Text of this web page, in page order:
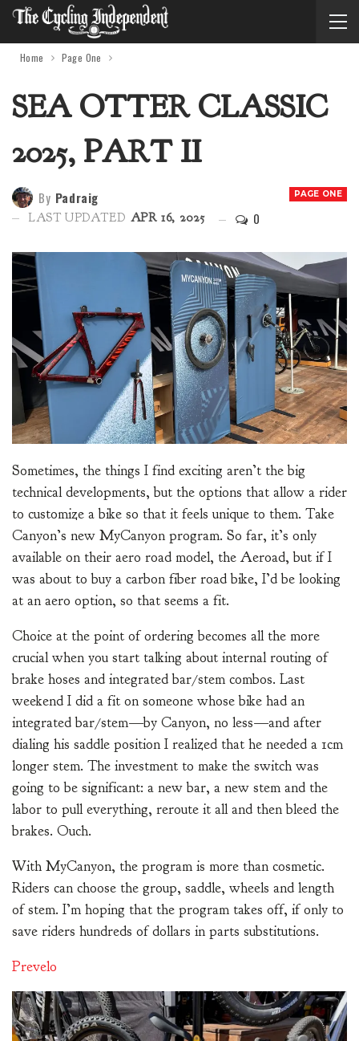
Home Page One
SEA OTTER CLASSIC
2025, PART II
PAGE ONE
By Padraig
LAST UPDATED APR 16, 2025 0
Sometimes, the things I find exciting aren’t the big
technical developments, but the options that allow a rider
to customize a bike so that it feels unique to them. Take
Canyon’s new MyCanyon program. So far, it’s only
available on their aero road model, the Aeroad, but if I
was about to buy a carbon fiber road bike, I’d be looking
at an aero option, so that seems a fit.
Choice at the point of ordering becomes all the more
crucial when you start talking about internal routing of
brake hoses and integrated bar/stem combos. Last
weekend I did a fit on someone whose bike had an
integrated bar/stem—by Canyon, no less—and after
dialing his saddle position I realized that he needed a 1cm
longer stem. The investment to make the switch was
going to be significant: a new bar, a new stem and the
labor to pull everything, reroute it all and then bleed the
brakes. Ouch.
With MyCanyon, the program is more than cosmetic.
Riders can choose the group, saddle, wheels and length
of stem. I’m hoping that the program takes off, if only to
save riders hundreds of dollars in parts substitutions.
Prevelo